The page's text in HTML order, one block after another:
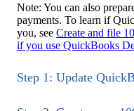
Note: You can also
payments. To learn if
you, see Create and file
if you use QuickBooks
Step 1: Update